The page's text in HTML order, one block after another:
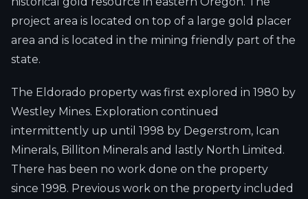
project area is located on top of a large gold placer
area and is located in the mining friendly part of the
state.
The Eldorado property was first explored in 1980 by
Westley Mines. Exploration continued
intermittently up until 1998 by Degerstrom, Ican
Minerals, Billiton Minerals and lastly North Limited.
There has been no work done on the property
since 1998. Previous work on the property included